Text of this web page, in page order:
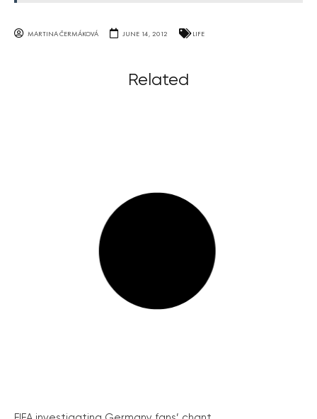
MARTINA ČERMÁKOVÁ JUNE 14, 2012 LIFE
Related